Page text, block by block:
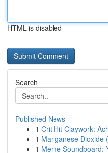
HTML is disabled
Search
Published News
1 Crit Hit Claywork:
1 Manganese Dioxide
1 Meme Soundboard: